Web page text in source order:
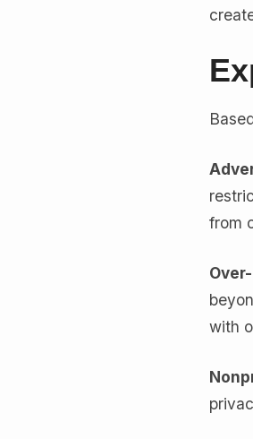
from
with